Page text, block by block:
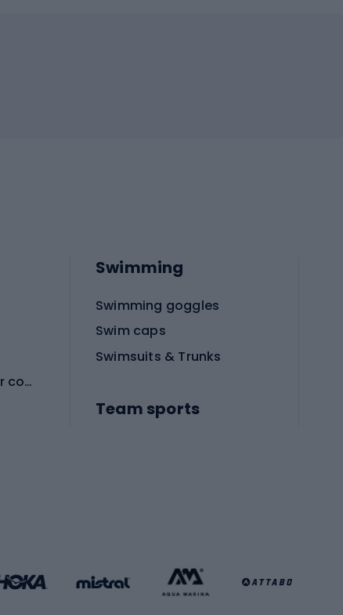
Protective equipment for combat sports
Swimming
Swimming goggles
Swim caps
Swimsuits & Trunks
Team sports
Basketball clothing